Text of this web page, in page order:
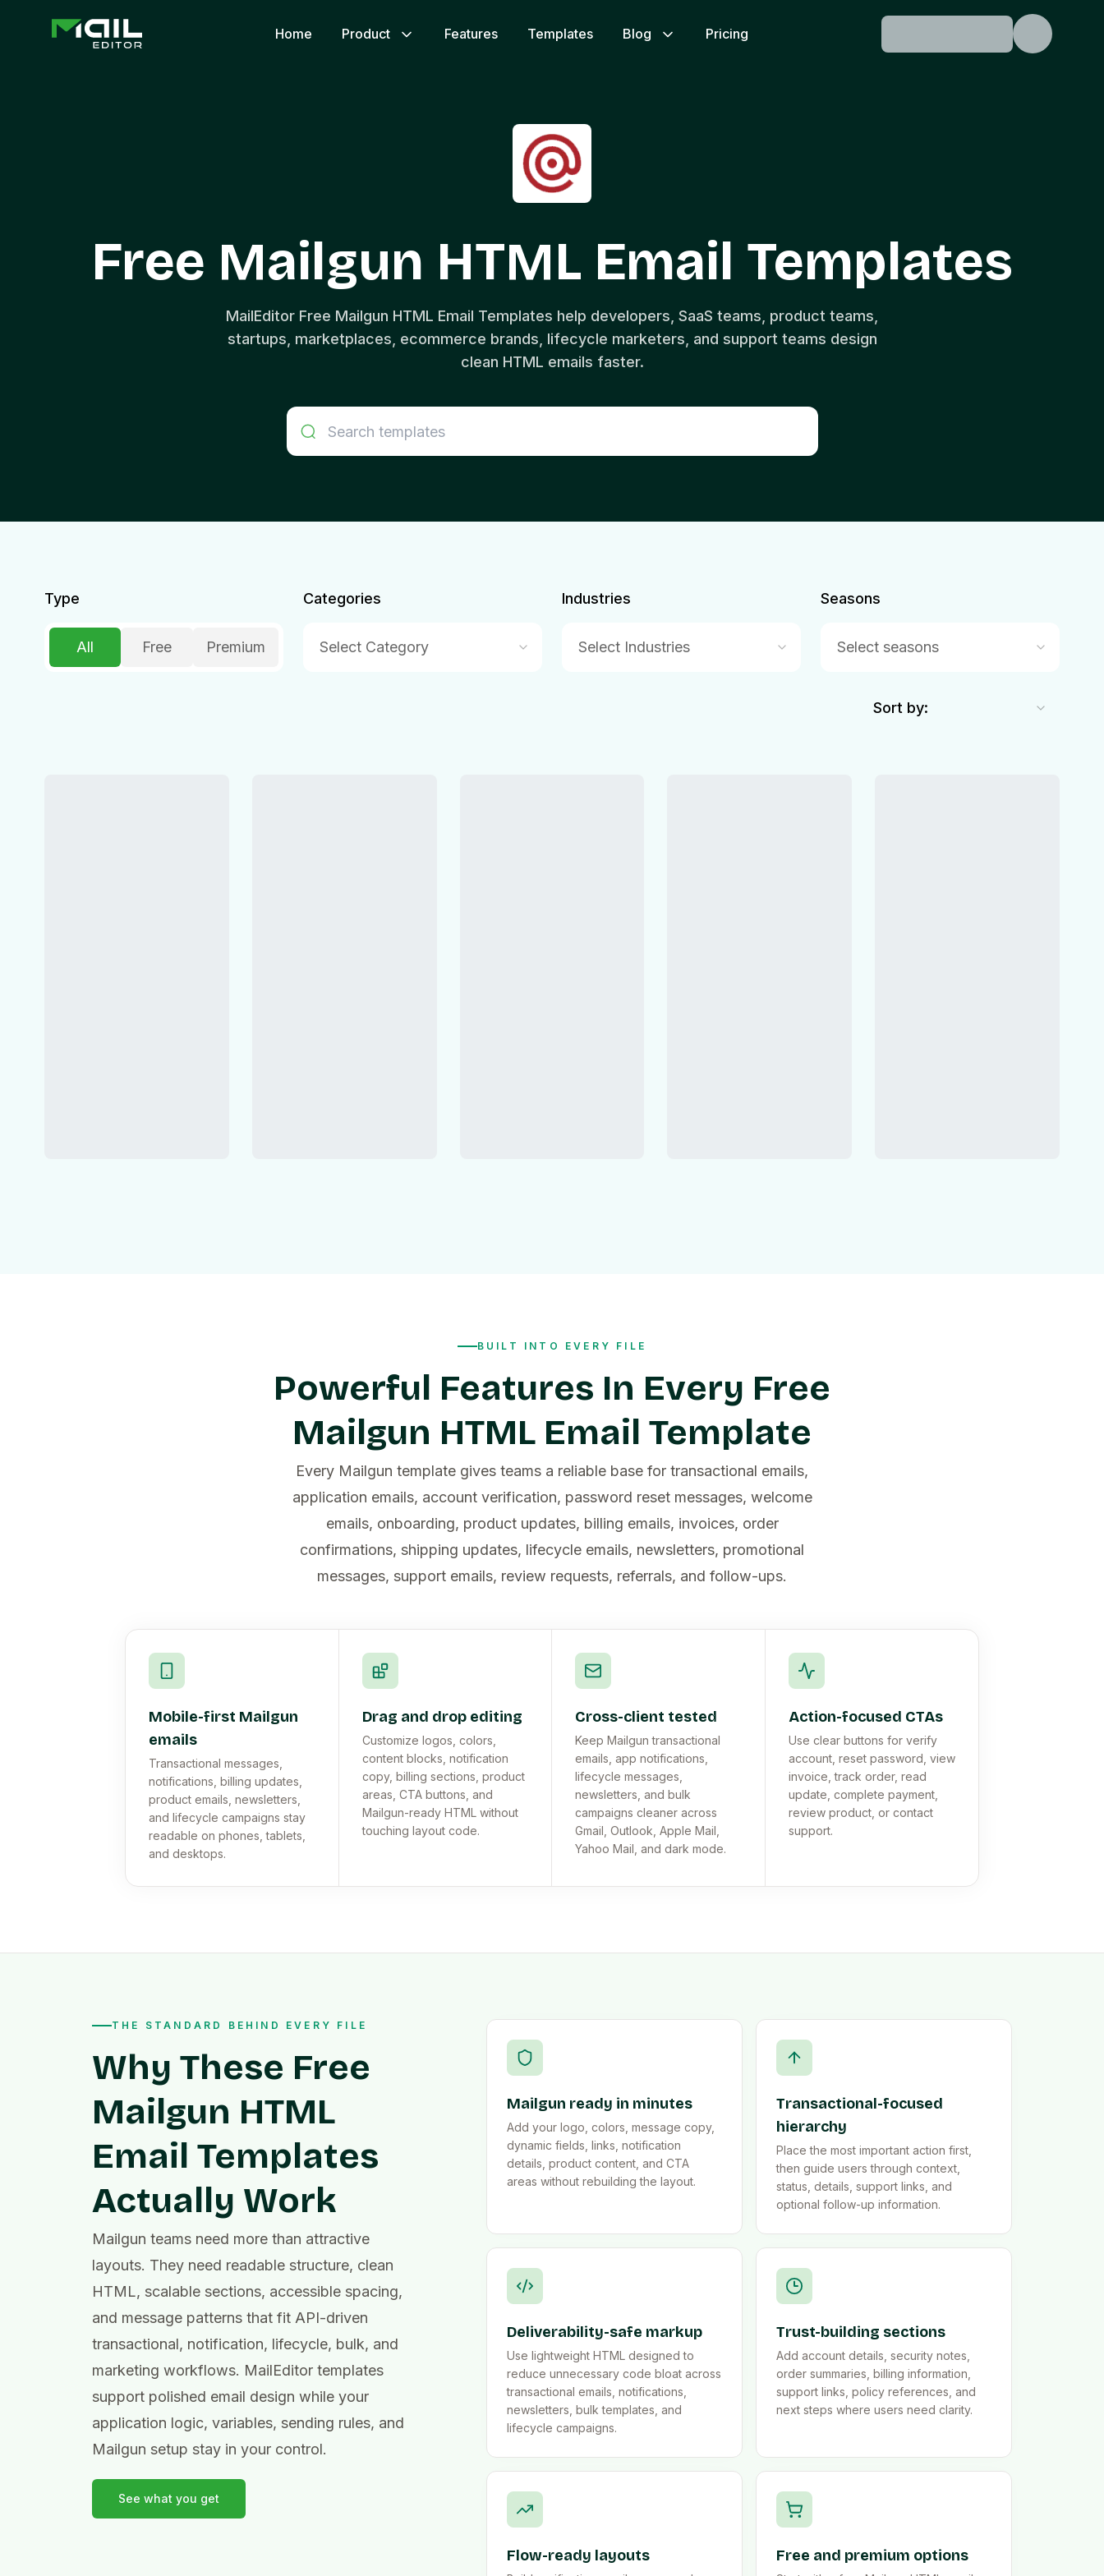
Home Product Features Templates Blog Pricing
Free Mailgun HTML Email Templates
MailEditor Free Mailgun HTML Email Templates help developers, SaaS teams, product teams,
startups, marketplaces, ecommerce brands, lifecycle marketers, and support teams design
clean HTML emails faster.
Type
All Free Premium
Categories
Select Category
Industries
Select Industries
Seasons
Select seasons
Sort by:
BUILT INTO EVERY FILE
Powerful Features In Every Free
Mailgun HTML Email Template
Every Mailgun template gives teams a reliable base for transactional emails,
application emails, account verification, password reset messages, welcome
emails, onboarding, product updates, billing emails, invoices, order
confirmations, shipping updates, lifecycle emails, newsletters, promotional
messages, support emails, review requests, referrals, and follow-ups.
Mobile-first Mailgun
emails
Transactional messages,
notifications, billing updates,
product emails, newsletters,
and lifecycle campaigns stay
readable on phones, tablets,
and desktops.
Drag and drop editing
Customize logos, colors,
content blocks, notification
copy, billing sections, product
areas, CTA buttons, and
Mailgun-ready HTML without
touching layout code.
Cross-client tested
Keep Mailgun transactional
emails, app notifications,
lifecycle messages,
newsletters, and bulk
campaigns cleaner across
Gmail, Outlook, Apple Mail,
Yahoo Mail, and dark mode.
Action-focused CTAs
Use clear buttons for verify
account, reset password, view
invoice, track order, read
update, complete payment,
review product, or contact
support.
THE STANDARD BEHIND EVERY FILE
Why These Free
Mailgun HTML
Email Templates
Actually Work
Mailgun teams need more than attractive
layouts. They need readable structure, clean
HTML, scalable sections, accessible spacing,
and message patterns that fit API-driven
transactional, notification, lifecycle, bulk, and
marketing workflows. MailEditor templates
support polished email design while your
application logic, variables, sending rules, and
Mailgun setup stay in your control.
See what you get
Mailgun ready in minutes
Add your logo, colors, message copy,
dynamic fields, links, notification
details, product content, and CTA
areas without rebuilding the layout.
Transactional-focused
hierarchy
Place the most important action first,
then guide users through context,
status, details, support links, and
optional follow-up information.
Deliverability-safe markup
Use lightweight HTML designed to
reduce unnecessary code bloat across
transactional emails, notifications,
newsletters, bulk templates, and
lifecycle campaigns.
Trust-building sections
Add account details, security notes,
order summaries, billing information,
support links, policy references, and
next steps where users need clarity.
Flow-ready layouts Free and premium options